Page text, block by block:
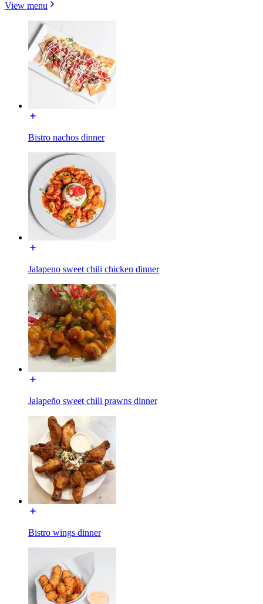
View menu
Bistro nachos dinner
Jalapeno sweet chili chicken dinner
Jalapeño sweet chili prawns dinner
Bistro wings dinner